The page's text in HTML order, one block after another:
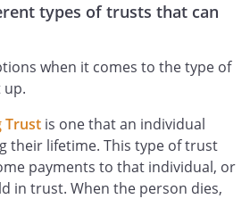
types of trusts that can
when it comes to the type of
up.
Trust is one that an individual
their lifetime. This type of trust
payments to that individual, or
in trust. When the person dies,